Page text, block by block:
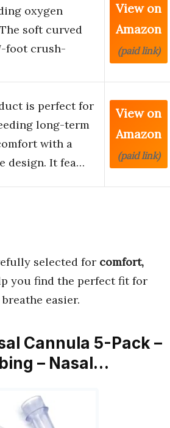
oxygen
soft curved
foot crush-
View on
Amazon
(paid link)
is perfect for
long-term
with a
design. It fea…
View on
Amazon
(paid link)
selected for comfort,
you find the perfect fit for
breathe easier.
Cannula 5-Pack –
– Nasal…